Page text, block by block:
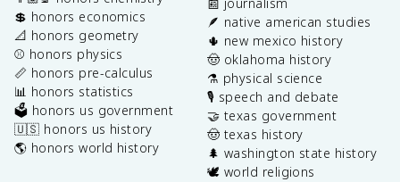
💲 honors economics
📐 honors geometry
⚾️ honors physics
📏 honors pre-calculus
📊 honors statistics
🗳️ honors us government
🇺🇸 honors us history
🌎 honors world history
📰 journalism
🪶 native american studies
🌵 new mexico history
🤠 oklahoma history
⚗️ physical science
🎙️ speech and debate
🤝 texas government
🤠 texas history
🌲 washington state history
🕊️ world religions